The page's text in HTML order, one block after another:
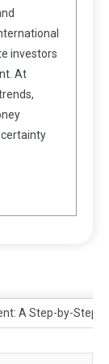
investors
At
A Step-by-Step